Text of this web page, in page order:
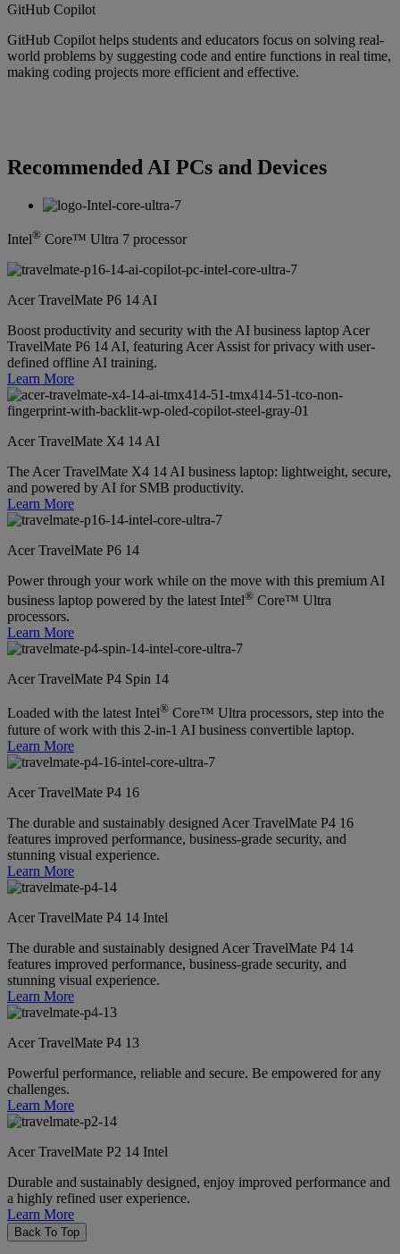
GitHub Copilot
GitHub Copilot helps students and educators focus on solving real-
world problems by suggesting code and entire functions in real time,
making coding projects more efficient and effective.
Recommended AI PCs and Devices
Intel® Core™ Ultra 7 processor
Acer TravelMate P6 14 AI
Boost productivity and security with the AI business laptop Acer
TravelMate P6 14 AI, featuring Acer Assist for privacy with user-
defined offline AI training.
Learn More
Acer TravelMate X4 14 AI
The Acer TravelMate X4 14 AI business laptop: lightweight, secure,
and powered by AI for SMB productivity.
Learn More
Acer TravelMate P6 14
Power through your work while on the move with this premium AI
business laptop powered by the latest Intel® Core™ Ultra
processors.
Learn More
Acer TravelMate P4 Spin 14
Loaded with the latest Intel® Core™ Ultra processors, step into the
future of work with this 2-in-1 AI business convertible laptop.
Learn More
Acer TravelMate P4 16
The durable and sustainably designed Acer TravelMate P4 16
features improved performance, business-grade security, and
stunning visual experience.
Learn More
Acer TravelMate P4 14 Intel
The durable and sustainably designed Acer TravelMate P4 14
features improved performance, business-grade security, and
stunning visual experience.
Learn More
Acer TravelMate P4 13
Powerful performance, reliable and secure. Be empowered for any
challenges.
Learn More
Acer TravelMate P2 14 Intel
Durable and sustainably designed, enjoy improved performance and
a highly refined user experience.
Learn More
Back To Top